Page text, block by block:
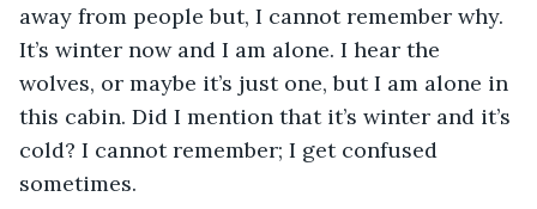
away from people but, I cannot remember why.
It’s winter now and I am alone. I hear the
wolves, or maybe it’s just one, but I am alone in
this cabin. Did I mention that it’s winter and it’s
cold? I cannot remember; I get confused
sometimes.